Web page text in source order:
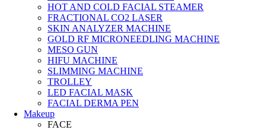
HOT AND COLD FACIAL STEAMER
FRACTIONAL CO2 LASER
SKIN ANALYZER MACHINE
GOLD RF MICRONEEDLING MACHINE
MESO GUN
HIFU MACHINE
SLIMMING MACHINE
TROLLEY
LED FACIAL MASK
FACIAL DERMA PEN
Makeup
FACE